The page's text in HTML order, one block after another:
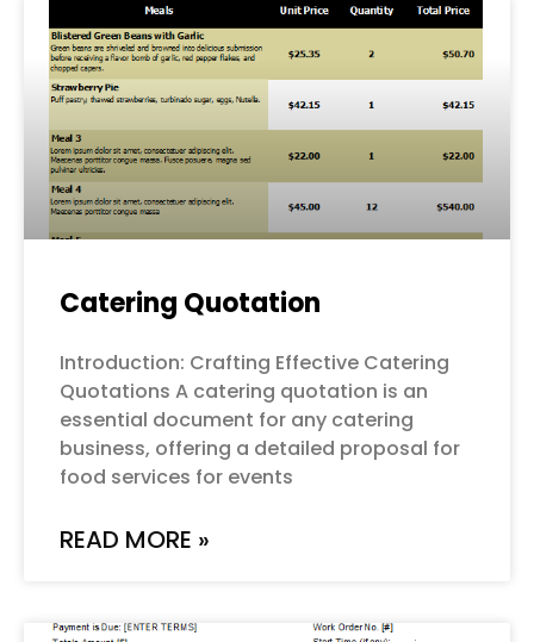
Catering Quotation
Introduction: Crafting Effective Catering
Quotations A catering quotation is an
essential document for any catering
business, offering a detailed proposal for
food services for events
READ MORE »
PagePagePagePage